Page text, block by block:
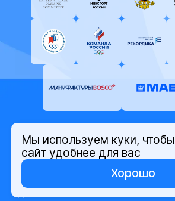
© Олимпийский комитет
2026
Политика защиты
данных
Мы используем куки,
сайт удобнее для вас
Хорошо